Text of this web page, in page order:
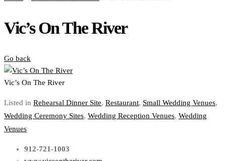
Vic’s On The River
Go back
Vic’s On The River
Listed in Rehearsal Dinner Site, Restaurant, Small Wedding Venues,
Wedding Ceremony Sites, Wedding Reception Venues, Wedding
Venues
912-721-1003